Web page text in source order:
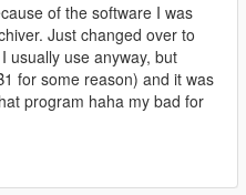
of the software I was
Just changed over to
usually use anyway, but
for some reason) and it was
program haha my bad for